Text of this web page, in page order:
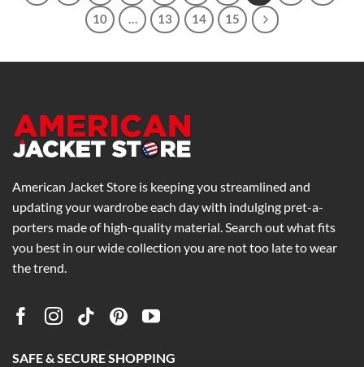
10
… 13 14 15
American Jacket Store is keeping you streamlined and
updating your wardrobe each day with indulging pret-a-
porters made of high-quality material. Search out what fits
you best in our wide collection you are not too late to wear
the trend.
SAFE & SECURE SHOPPING